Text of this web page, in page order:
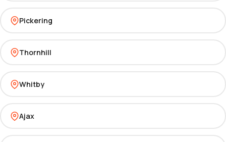
Pickering
Thornhill
Whitby
Ajax